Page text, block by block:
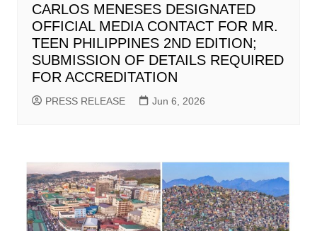
CARLOS MENESES DESIGNATED
OFFICIAL MEDIA CONTACT FOR MR.
TEEN PHILIPPINES 2ND EDITION;
SUBMISSION OF DETAILS REQUIRED
FOR ACCREDITATION
PRESS RELEASE Jun 6, 2026